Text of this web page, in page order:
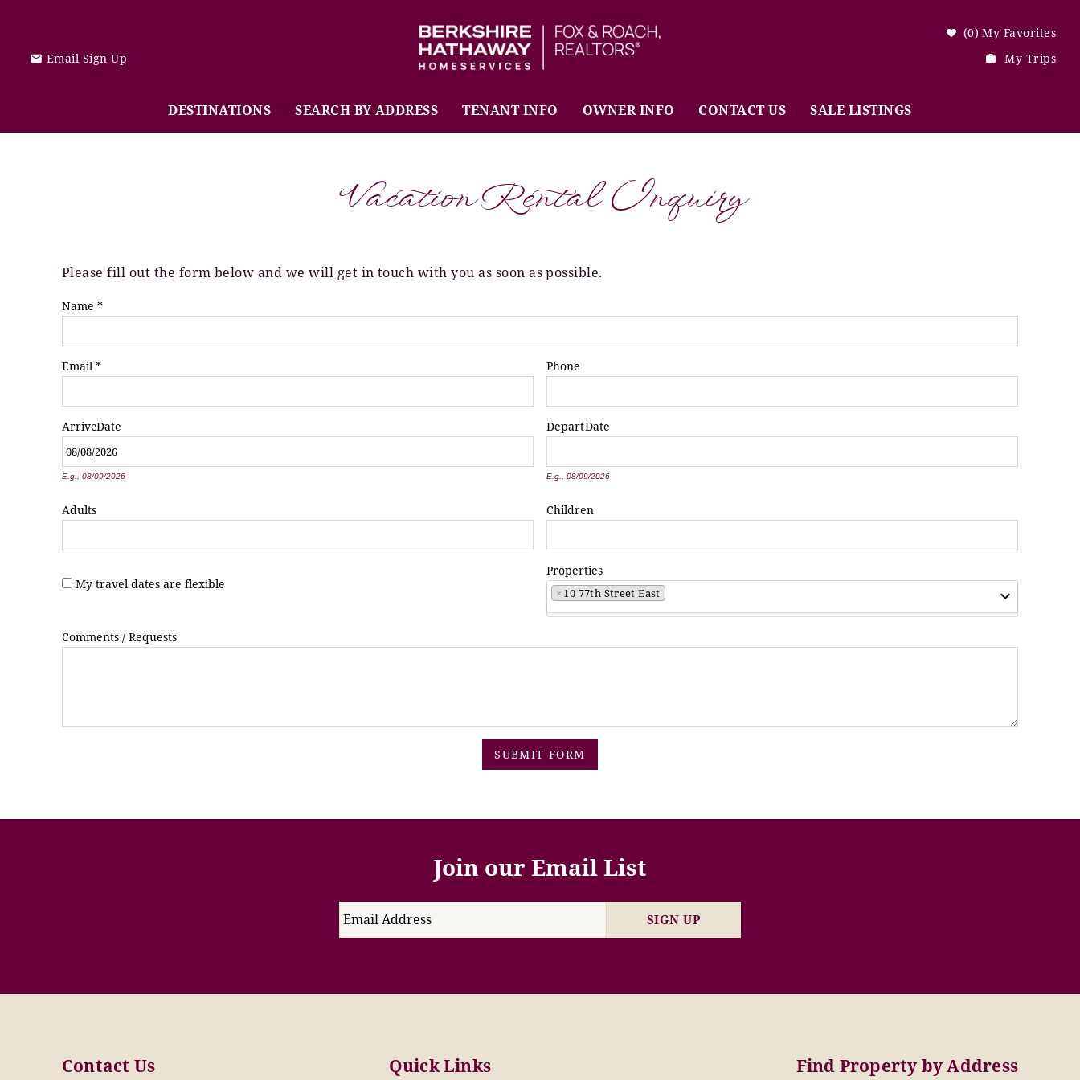
BHHS Fox & Roach Realtors
0 My Favorites
My Trips
Email Sign Up
DESTINATIONS SEARCH BY ADDRESS TENANT INFO OWNER INFO CONTACT US SALE LISTINGS
Vacation Rental Inquiry
You are here
Please fill out the form below and we will get in touch with you as soon as possible.
Name *
Email * Phone
ArriveDate
E.g., 08/09/2026
DepartDate
E.g., 08/09/2026
Adults Children
My travel dates are flexible
Properties
× 10 77th Street East
Comments / Requests
SUBMIT FORM
Join our Email List
SIGN UP
Contact Us Quick Links Find Property by Address